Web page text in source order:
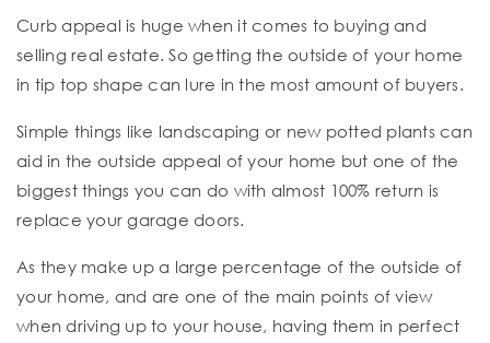
Curb appeal is huge when it comes to buying and
selling real estate. So getting the outside of your home
in tip top shape can lure in the most amount of buyers.
Simple things like landscaping or new potted plants can
aid in the outside appeal of your home but one of the
biggest things you can do with almost 100% return is
replace your garage doors.
As they make up a large percentage of the outside of
your home, and are one of the main points of view
when driving up to your house, having them in perfect